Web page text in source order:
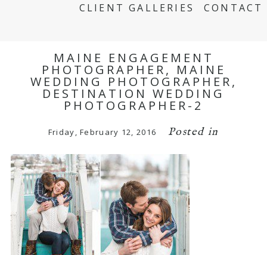
CLIENT GALLERIES
CONTACT
MAINE ENGAGEMENT
PHOTOGRAPHER, MAINE
WEDDING PHOTOGRAPHER,
DESTINATION WEDDING
PHOTOGRAPHER-2
Friday, February 12, 2016 Posted in